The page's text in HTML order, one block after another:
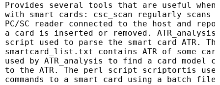
Provides several tools that are useful when
with smart cards: csc_scan regularly scans
PC/SC reader connected to the host and
a card is inserted or removed.
script used to parse the smart card ATR.
smartcard_list.txt contains ATR of some
used by ATR_analysis to find a card model
to the ATR. The perl script scriptortis
commands to a smart card using a batch